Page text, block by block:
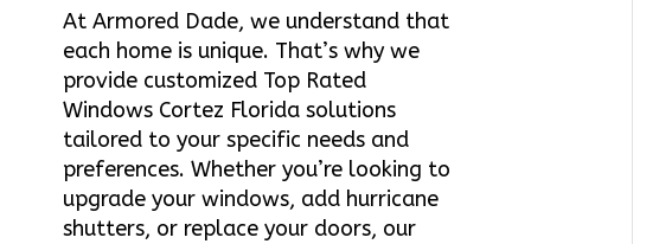
At Armored Dade, we understand that
each home is unique. That’s why we
provide customized Top Rated
Windows Cortez Florida solutions
tailored to your specific needs and
preferences. Whether you’re looking to
upgrade your windows, add hurricane
shutters, or replace your doors, our